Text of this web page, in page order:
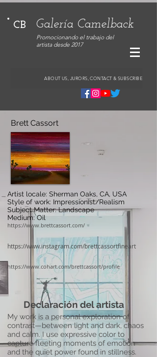
CB Galería Camelback
Promocionando el trabajo del
artista desde 2017
ABOUT US, JURORS, CONTACT & SUBSCRIBE
Brett Cassort
Artist locale: Sherman Oaks, CA, USA
Style of work: Impressionist/Realism
Subject Matter: Landscape
Medium: Oil
https://www.brettcassort.com/
https://www.instagram.com/brettcassortfineart
https://www.cohart.com/brettcassort/profile
Declaración del artista
My work is a personal exploration of
contrast—between light and dark, chaos
and calm. I use expressive color to
capture fleeting moments of emotion
and the quiet power found in stillness.